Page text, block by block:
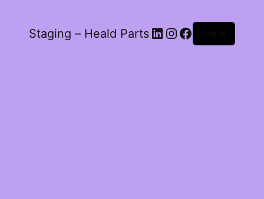
Staging – Heald Parts LinkedIn
Instagram
Facebook